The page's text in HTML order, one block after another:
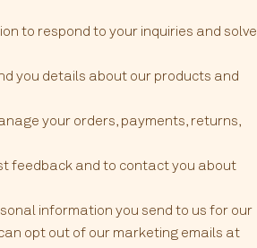
to respond to your inquiries and solve
you details about our products and
your orders, payments, returns,
feedback and to contact you about
information you send to us for our
opt out of our marketing emails at